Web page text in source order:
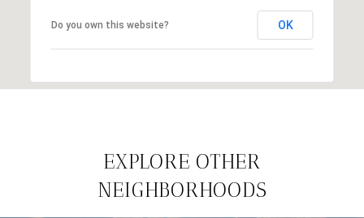
Do you own this website? OK
EXPLORE OTHER
NEIGHBORHOODS